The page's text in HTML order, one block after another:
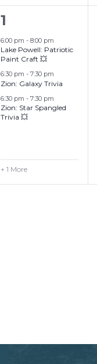
4
events,
1
6:00 pm - 8:00 pm
Lake Powell: Patriotic
Paint Craft 💥
6:30 pm - 7:30 pm
Zion: Galaxy Trivia
6:30 pm - 7:30 pm
Zion: Star Spangled
Trivia 💥
+ 1 More